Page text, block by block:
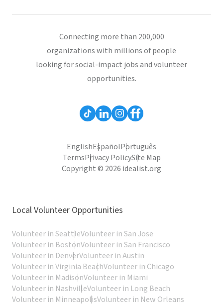
Connecting more than 200,000
organizations with millions of people
looking for social-impact jobs and volunteer
opportunities.
EnglishEspañolPortuguês
TermsPrivacy PolicySite Map
Copyright © 2026 idealist.org
Local Volunteer Opportunities
Volunteer in SeattleVolunteer in San Jose
Volunteer in BostonVolunteer in San Francisco
Volunteer in DenverVolunteer in Austin
Volunteer in Virginia BeachVolunteer in Chicago
Volunteer in MadisonVolunteer in Miami
Volunteer in NashvilleVolunteer in Long Beach
Volunteer in MinneapolisVolunteer in New Orleans